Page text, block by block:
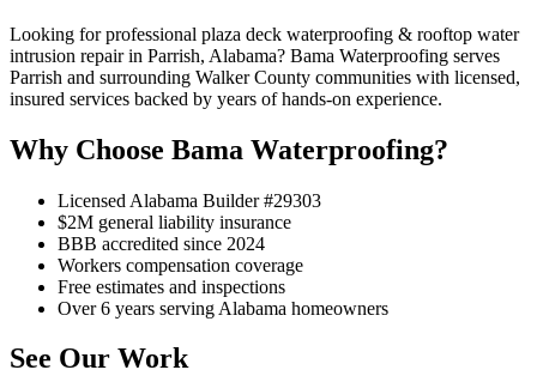
Looking for professional plaza deck waterproofing & rooftop water
intrusion repair in Parrish, Alabama? Bama Waterproofing serves
Parrish and surrounding Walker County communities with licensed,
insured services backed by years of hands-on experience.
Why Choose Bama Waterproofing?
Licensed Alabama Builder #29303
$2M general liability insurance
BBB accredited since 2024
Workers compensation coverage
Free estimates and inspections
Over 6 years serving Alabama homeowners
See Our Work